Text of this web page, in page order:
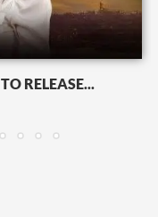
RELEASE...